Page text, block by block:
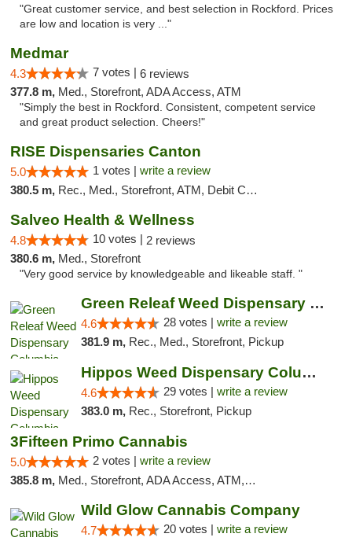
"Great customer service, and best selection in Rockford. Prices
are low and location is very ..."
Medmar
4.3 7 votes | 6 reviews
377.8 m, Med., Storefront, ADA Access, ATM
"Simply the best in Rockford. Consistent, competent service
and great product selection. Cheers!"
RISE Dispensaries Canton
5.0 1 votes | write a review
380.5 m, Rec., Med., Storefront, ATM, Debit Card, Delivery, Pickup
Salveo Health & Wellness
4.8 10 votes | 2 reviews
380.6 m, Med., Storefront
"Very good service by knowledgeable and likeable staff. "
Green Releaf Weed Dispensary Columbia
4.6 28 votes | write a review
381.9 m, Rec., Med., Storefront, Pickup
Hippos Weed Dispensary Columbia
4.6 29 votes | write a review
383.0 m, Rec., Storefront, Pickup
3Fifteen Primo Cannabis
5.0 2 votes | write a review
385.8 m, Med., Storefront, ADA Access, ATM, Debit Card, Pickup
Wild Glow Cannabis Company
4.7 20 votes | write a review